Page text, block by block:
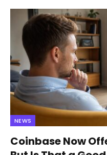
NEWS
Coinbase Now